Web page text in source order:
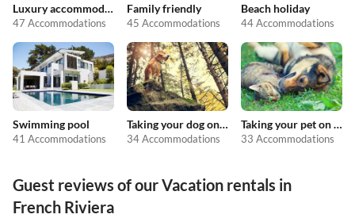
Luxury accommodation
47 Accommodations
Family friendly
45 Accommodations
Beach holiday
44 Accommodations
Swimming pool
41 Accommodations
Taking your dog on holiday
34 Accommodations
Taking your pet on holiday
33 Accommodations
Guest reviews of our Vacation rentals in
French Riviera